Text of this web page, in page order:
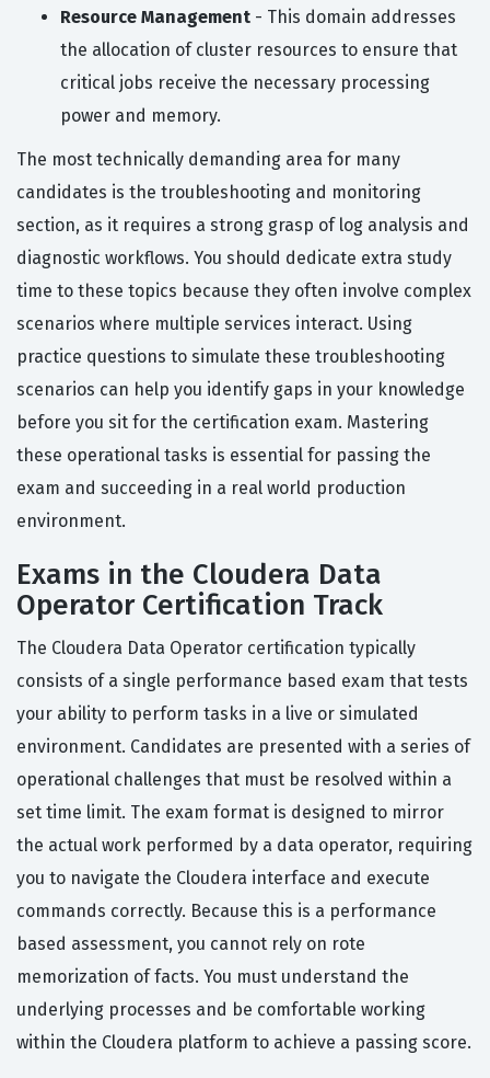
Resource Management - This domain addresses
the allocation of cluster resources to ensure that
critical jobs receive the necessary processing
power and memory.
The most technically demanding area for many
candidates is the troubleshooting and monitoring
section, as it requires a strong grasp of log analysis and
diagnostic workflows. You should dedicate extra study
time to these topics because they often involve complex
scenarios where multiple services interact. Using
practice questions to simulate these troubleshooting
scenarios can help you identify gaps in your knowledge
before you sit for the certification exam. Mastering
these operational tasks is essential for passing the
exam and succeeding in a real world production
environment.
Exams in the Cloudera Data
Operator Certification Track
The Cloudera Data Operator certification typically
consists of a single performance based exam that tests
your ability to perform tasks in a live or simulated
environment. Candidates are presented with a series of
operational challenges that must be resolved within a
set time limit. The exam format is designed to mirror
the actual work performed by a data operator, requiring
you to navigate the Cloudera interface and execute
commands correctly. Because this is a performance
based assessment, you cannot rely on rote
memorization of facts. You must understand the
underlying processes and be comfortable working
within the Cloudera platform to achieve a passing score.